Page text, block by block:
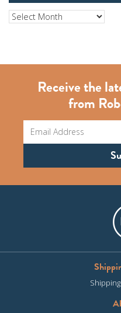
Archives
Receive the
from